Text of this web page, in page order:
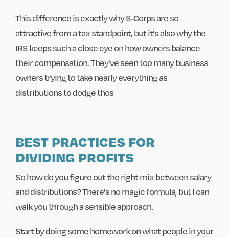
This difference is exactly why S-Corps are so
attractive from a tax standpoint, but it's also why the
IRS keeps such a close eye on how owners balance
their compensation. They've seen too many business
owners trying to take nearly everything as
distributions to dodge thos
BEST PRACTICES FOR
DIVIDING PROFITS
So how do you figure out the right mix between salary
and distributions? There's no magic formula, but I can
walk you through a sensible approach.
Start by doing some homework on what people in your